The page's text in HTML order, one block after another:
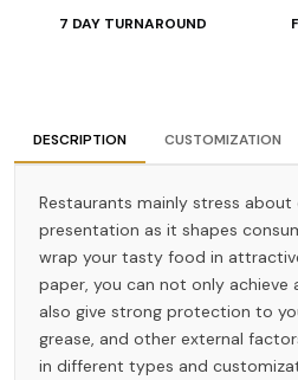
7 DAY TURNAROUND
DESCRIPTION CUSTOMIZATION
Restaurants mainly stress
presentation as it shapes
wrap your tasty food in
paper, you can not only achieve
also give strong protection to
grease, and other external
in different types and